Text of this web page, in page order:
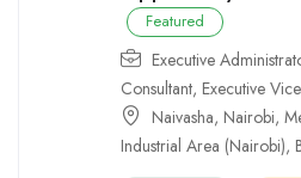
Featured
Executive
Consultant, Executive
Naivasha, Nairobi,
Industrial Area (Nairobi),